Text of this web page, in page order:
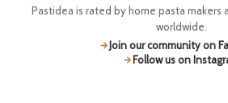
Pastidea is rated by home pasta makers
worldwide.
Join our community on
Follow us on